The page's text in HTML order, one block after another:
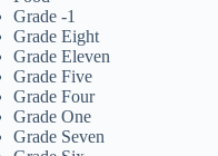
Grade -1
Grade Eight
Grade Eleven
Grade Five
Grade Four
Grade One
Grade Seven